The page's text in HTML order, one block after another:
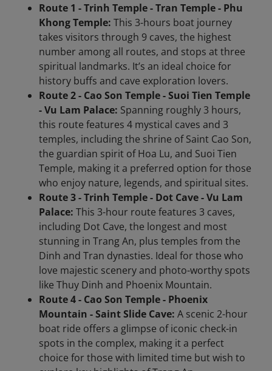
Route 1 - Trinh Temple - Tran Temple - Phu
Khong Temple: This 3-hours boat journey
takes visitors through 9 caves, the highest
number among all routes, and stops at three
spiritual landmarks. It’s an ideal choice for
history buffs and cave exploration lovers.
Route 2 - Cao Son Temple - Suoi Tien Temple
- Vu Lam Palace: Spanning roughly 3 hours,
this route features 4 mystical caves and 3
temples, including the shrine of Saint Cao Son,
the guardian spirit of Hoa Lu, and Suoi Tien
Temple, making it a preferred option for those
who enjoy nature, legends, and spiritual sites.
Route 3 - Trinh Temple - Dot Cave - Vu Lam
Palace: This 3-hour route features 3 caves,
including Dot Cave, the longest and most
stunning in Trang An, plus temples from the
Dinh and Tran dynasties. Ideal for those who
love majestic scenery and photo-worthy spots
like Thuy Dinh and Phoenix Mountain.
Route 4 - Cao Son Temple - Phoenix
Mountain - Saint Slide Cave: A scenic 2-hour
boat ride offers a glimpse of iconic check-in
spots in the complex, making it a perfect
choice for those with limited time but wish to